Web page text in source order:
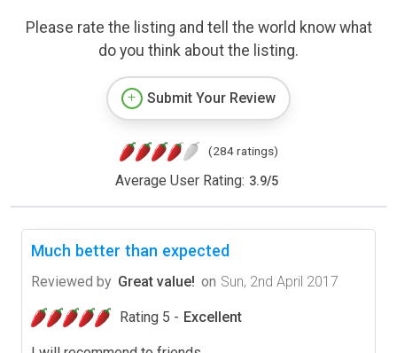
Please rate the listing and tell the world know what
do you think about the listing.
Submit Your Review
(284 ratings)
Average User Rating: 3.9/5
Much better than expected
Reviewed by Great value! on Sun, 2nd April 2017
Rating 5 - Excellent